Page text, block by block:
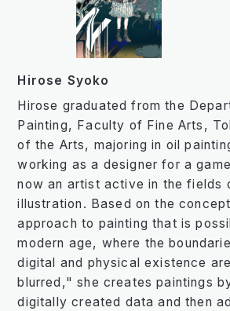
Hirose Syoko
Hirose graduated from the
Painting, Faculty of Fine Arts,
of the Arts, majoring in oil
working as a designer for a
now an artist active in the fields
illustration. Based on the
approach to painting that is
modern age, where the
digital and physical existence
blurred," she creates paintings
digitally created data and then